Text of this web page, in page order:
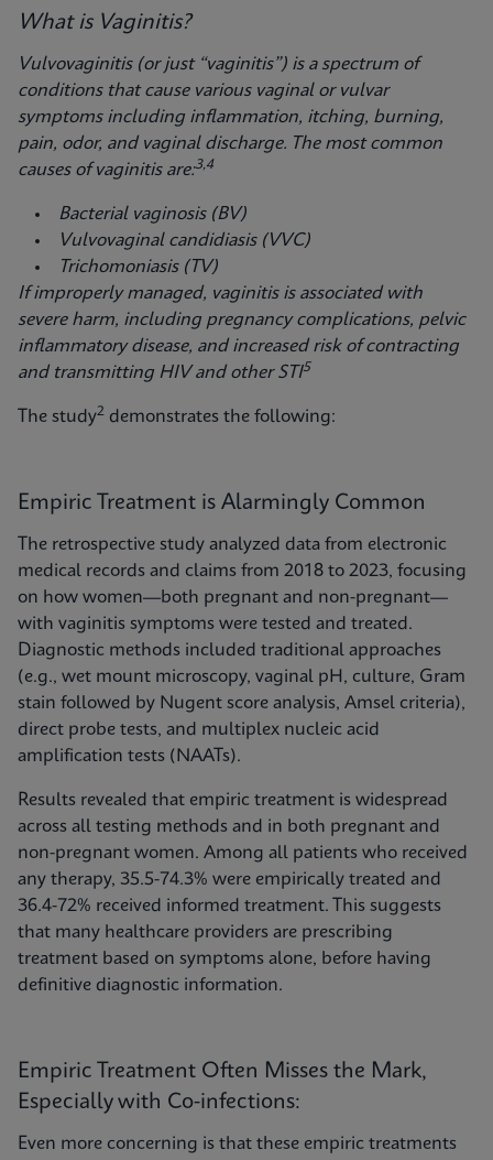
What is Vaginitis?
Vulvovaginitis (or just “vaginitis”) is a spectrum of
conditions that cause various vaginal or vulvar
symptoms including inflammation, itching, burning,
pain, odor, and vaginal discharge. The most common
causes of vaginitis are:3,4
Bacterial vaginosis (BV)
Vulvovaginal candidiasis (VVC)
Trichomoniasis (TV)
If improperly managed, vaginitis is associated with
severe harm, including pregnancy complications, pelvic
inflammatory disease, and increased risk of contracting
and transmitting HIV and other STI5
The study2 demonstrates the following:
Empiric Treatment is Alarmingly Common
The retrospective study analyzed data from electronic
medical records and claims from 2018 to 2023, focusing
on how women—both pregnant and non-pregnant—
with vaginitis symptoms were tested and treated.
Diagnostic methods included traditional approaches
(e.g., wet mount microscopy, vaginal pH, culture, Gram
stain followed by Nugent score analysis, Amsel criteria),
direct probe tests, and multiplex nucleic acid
amplification tests (NAATs).
Results revealed that empiric treatment is widespread
across all testing methods and in both pregnant and
non-pregnant women. Among all patients who received
any therapy, 35.5-74.3% were empirically treated and
36.4-72% received informed treatment. This suggests
that many healthcare providers are prescribing
treatment based on symptoms alone, before having
definitive diagnostic information.
Empiric Treatment Often Misses the Mark,
Especially with Co-infections:
Even more concerning is that these empiric treatments